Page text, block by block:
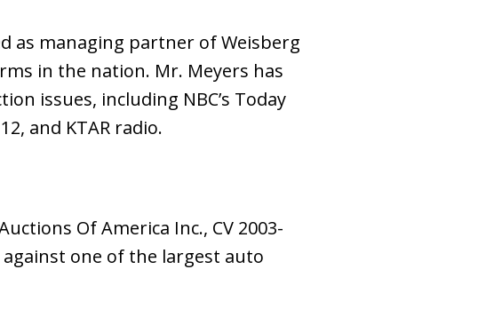
as managing partner of Weisberg
in the nation. Mr. Meyers has
issues, including NBC’s Today
and KTAR radio.
Of America Inc., CV 2003-
against one of the largest auto